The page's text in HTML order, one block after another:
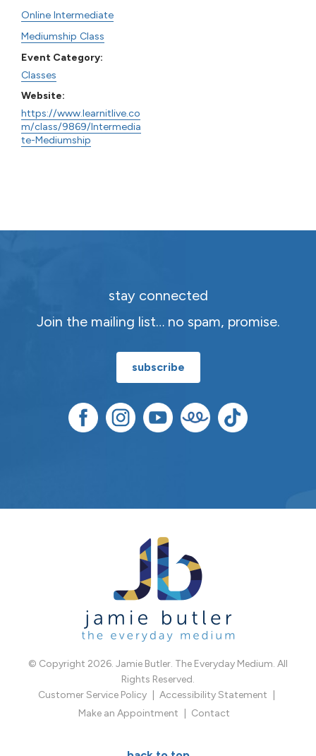
Online Intermediate
Mediumship Class
Event Category:
Classes
Website:
https://www.learnitlive.co
m/class/9869/Intermedia
te-Mediumship
stay connected
Join the mailing list… no spam, promise.
subscribe
© Copyright 2026. Jamie Butler. The Everyday Medium. All
Rights Reserved.
Customer Service Policy
Accessibility Statement
Make an Appointment
Contact